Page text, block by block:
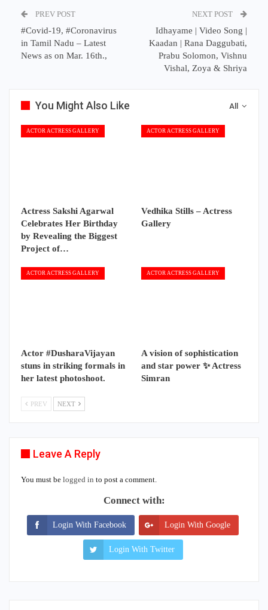
PREV POST
#Covid-19, #Coronavirus
in Tamil Nadu – Latest
News as on Mar. 16th.,
NEXT POST
Idhayame | Video Song |
Kaadan | Rana Daggubati,
Prabu Solomon, Vishnu
Vishal, Zoya & Shriya
All
You Might Also Like
ACTOR ACTRESS GALLERY
Actress Sakshi Agarwal
Celebrates Her Birthday
by Revealing the Biggest
Project of…
ACTOR ACTRESS GALLERY
Vedhika Stills – Actress
Gallery
ACTOR ACTRESS GALLERY
Actor #DusharaVijayan
stuns in striking formals in
her latest photoshoot.
ACTOR ACTRESS GALLERY
A vision of sophistication
and star power ✨ Actress
Simran
PREV NEXT
Leave A Reply
You must be logged in to post a comment.
Connect with:
Login With Facebook Login With Google
Login With Twitter